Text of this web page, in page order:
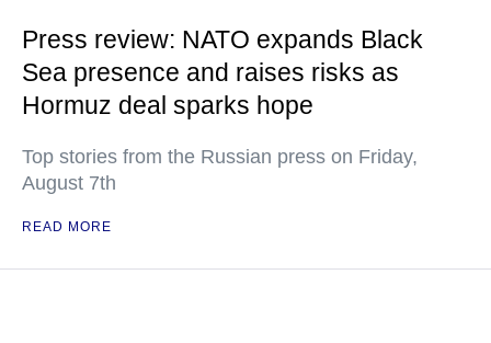
Press review: NATO expands Black
Sea presence and raises risks as
Hormuz deal sparks hope
Top stories from the Russian press on Friday,
August 7th
READ MORE